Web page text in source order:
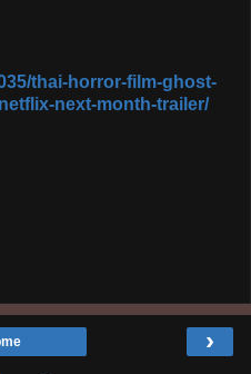
thai-horror-film-ghost-
next-month-trailer/
›